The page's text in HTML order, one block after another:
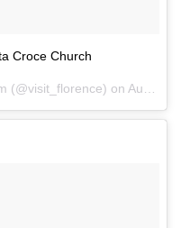
Croce Church
(@visit_florence) on Aug 8, 2014 at 12:54pm PDT